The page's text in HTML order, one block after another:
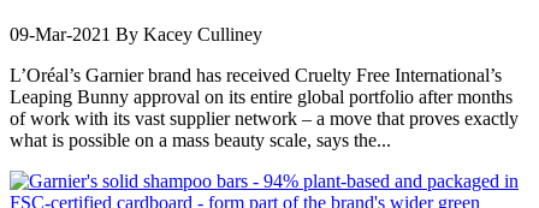
09-Mar-2021 By Kacey Culliney
L’Oréal’s Garnier brand has received Cruelty Free International’s
Leaping Bunny approval on its entire global portfolio after months
of work with its vast supplier network – a move that proves exactly
what is possible on a mass beauty scale, says the...